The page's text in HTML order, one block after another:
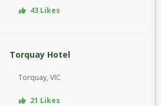
43 Likes
Torquay Hotel
Torquay, VIC
21 Likes